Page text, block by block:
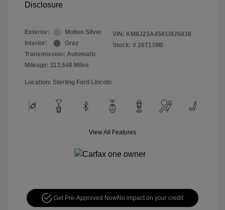
Disclosure
Exterior:
Molten Silver
Interior:
Gray
Transmission: Automatic
Mileage: 113,548 Miles
VIN: KM8J23A45KU926838
Stock: # 26T139B
Location: Sterling Ford Lincoln
View All Features
Get Pre-Approved NowNo impact on your credit